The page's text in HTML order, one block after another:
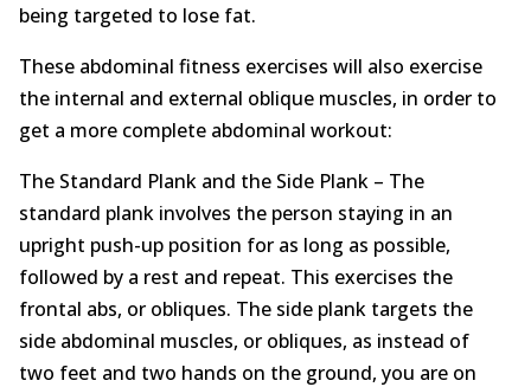
being targeted to lose fat.
These abdominal fitness exercises will also exercise
the internal and external oblique muscles, in order to
get a more complete abdominal workout:
The Standard Plank and the Side Plank – The
standard plank involves the person staying in an
upright push-up position for as long as possible,
followed by a rest and repeat. This exercises the
frontal abs, or obliques. The side plank targets the
side abdominal muscles, or obliques, as instead of
two feet and two hands on the ground, you are on